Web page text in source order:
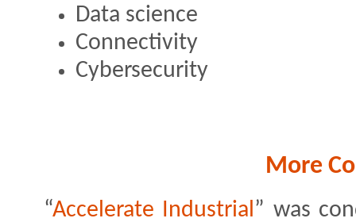
Data science
Connectivity
Cybersecurity
More
“Accelerate Industrial ” was